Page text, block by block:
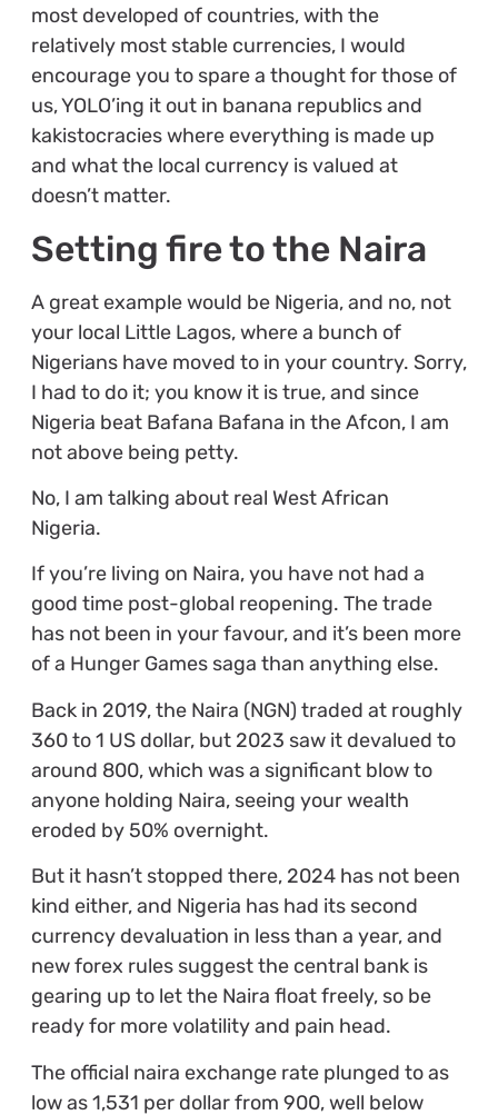
most developed of countries, with the
relatively most stable currencies, I would
encourage you to spare a thought for those of
us, YOLO’ing it out in banana republics and
kakistocracies where everything is made up
and what the local currency is valued at
doesn’t matter.
Setting fire to the Naira
A great example would be Nigeria, and no, not
your local Little Lagos, where a bunch of
Nigerians have moved to in your country. Sorry,
I had to do it; you know it is true, and since
Nigeria beat Bafana Bafana in the Afcon, I am
not above being petty.
No, I am talking about real West African
Nigeria.
If you’re living on Naira, you have not had a
good time post-global reopening. The trade
has not been in your favour, and it’s been more
of a Hunger Games saga than anything else.
Back in 2019, the Naira (NGN) traded at roughly
360 to 1 US dollar, but 2023 saw it devalued to
around 800, which was a significant blow to
anyone holding Naira, seeing your wealth
eroded by 50% overnight.
But it hasn’t stopped there, 2024 has not been
kind either, and Nigeria has had its second
currency devaluation in less than a year, and
new forex rules suggest the central bank is
gearing up to let the Naira float freely, so be
ready for more volatility and pain head.
The official naira exchange rate plunged to as
low as 1,531 per dollar from 900, well below